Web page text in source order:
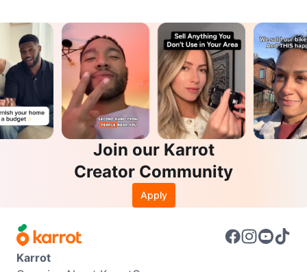
Join our Karrot
Creator Community
Apply
Karrot